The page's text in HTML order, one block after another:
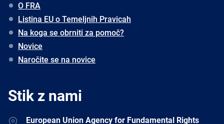
O FRA
Listina EU o Temeljnih Pravicah
Na koga se obrniti za pomoč?
Novice
Naročite se na novice
Stik z nami
AddressEuropean Union Agency for Fundamental Rights